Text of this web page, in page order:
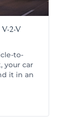
2-V
to-
your car
it in an